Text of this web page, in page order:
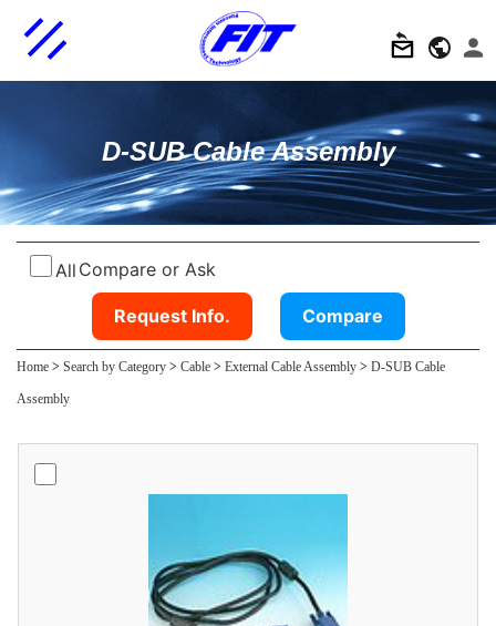
D-SUB Cable Assembly
All Compare or Ask
Request Info. Compare
Home > Search by Category > Cable > External Cable Assembly > D-SUB Cable
Assembly